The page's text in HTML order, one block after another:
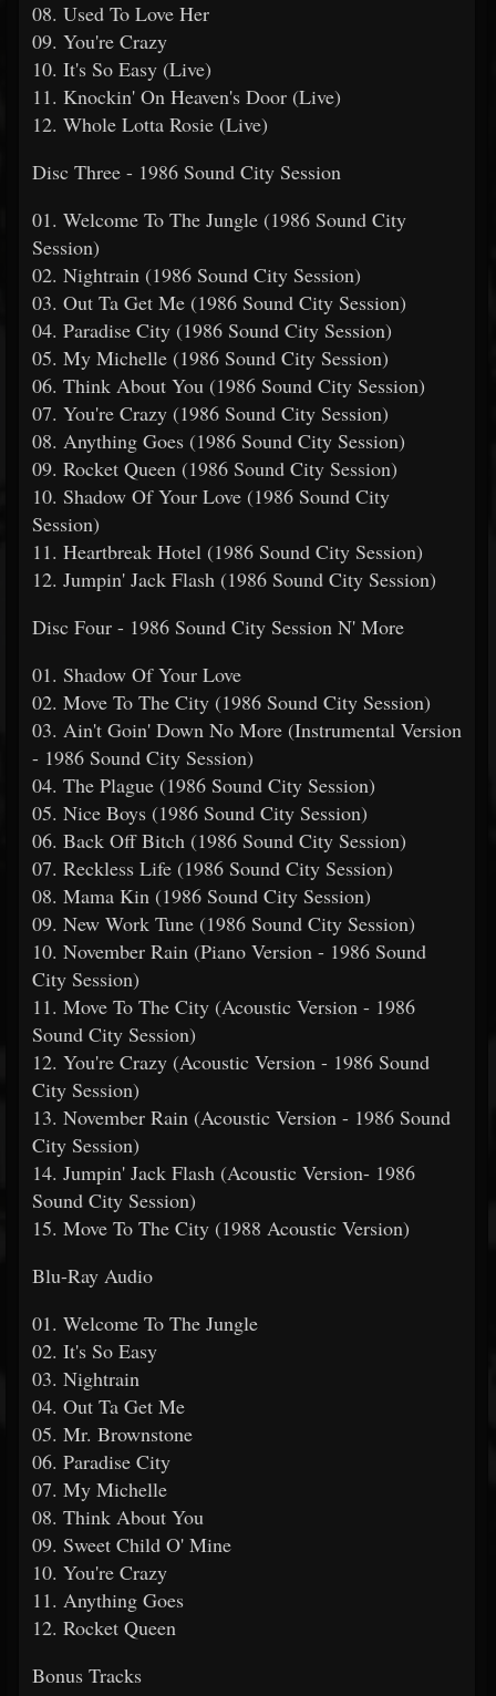
08. Used To Love Her
09. You're Crazy
10. It's So Easy (Live)
11. Knockin' On Heaven's Door (Live)
12. Whole Lotta Rosie (Live)
Disc Three - 1986 Sound City Session
01. Welcome To The Jungle (1986 Sound City
Session)
02. Nightrain (1986 Sound City Session)
03. Out Ta Get Me (1986 Sound City Session)
04. Paradise City (1986 Sound City Session)
05. My Michelle (1986 Sound City Session)
06. Think About You (1986 Sound City Session)
07. You're Crazy (1986 Sound City Session)
08. Anything Goes (1986 Sound City Session)
09. Rocket Queen (1986 Sound City Session)
10. Shadow Of Your Love (1986 Sound City
Session)
11. Heartbreak Hotel (1986 Sound City Session)
12. Jumpin' Jack Flash (1986 Sound City Session)
Disc Four - 1986 Sound City Session N' More
01. Shadow Of Your Love
02. Move To The City (1986 Sound City Session)
03. Ain't Goin' Down No More (Instrumental Version
- 1986 Sound City Session)
04. The Plague (1986 Sound City Session)
05. Nice Boys (1986 Sound City Session)
06. Back Off Bitch (1986 Sound City Session)
07. Reckless Life (1986 Sound City Session)
08. Mama Kin (1986 Sound City Session)
09. New Work Tune (1986 Sound City Session)
10. November Rain (Piano Version - 1986 Sound
City Session)
11. Move To The City (Acoustic Version - 1986
Sound City Session)
12. You're Crazy (Acoustic Version - 1986 Sound
City Session)
13. November Rain (Acoustic Version - 1986 Sound
City Session)
14. Jumpin' Jack Flash (Acoustic Version- 1986
Sound City Session)
15. Move To The City (1988 Acoustic Version)
Blu-Ray Audio
01. Welcome To The Jungle
02. It's So Easy
03. Nightrain
04. Out Ta Get Me
05. Mr. Brownstone
06. Paradise City
07. My Michelle
08. Think About You
09. Sweet Child O' Mine
10. You're Crazy
11. Anything Goes
12. Rocket Queen
Bonus Tracks